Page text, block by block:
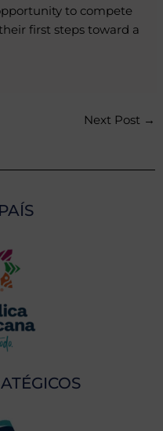
to compete
first steps toward a
Next Post →